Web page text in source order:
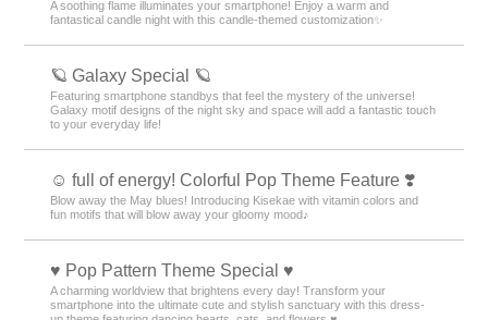
A soothing flame illuminates your smartphone! Enjoy a warm and
fantastical candle night with this candle-themed customization✨️
🪐 Galaxy Special 🪐
Featuring smartphone standbys that feel the mystery of the universe!
Galaxy motif designs of the night sky and space will add a fantastic touch
to your everyday life!
☺️ full of energy! Colorful Pop Theme Feature ❣️
Blow away the May blues! Introducing Kisekae with vitamin colors and
fun motifs that will blow away your gloomy mood♪
♥️ Pop Pattern Theme Special ♥️
A charming worldview that brightens every day! Transform your
smartphone into the ultimate cute and stylish sanctuary with this dress-